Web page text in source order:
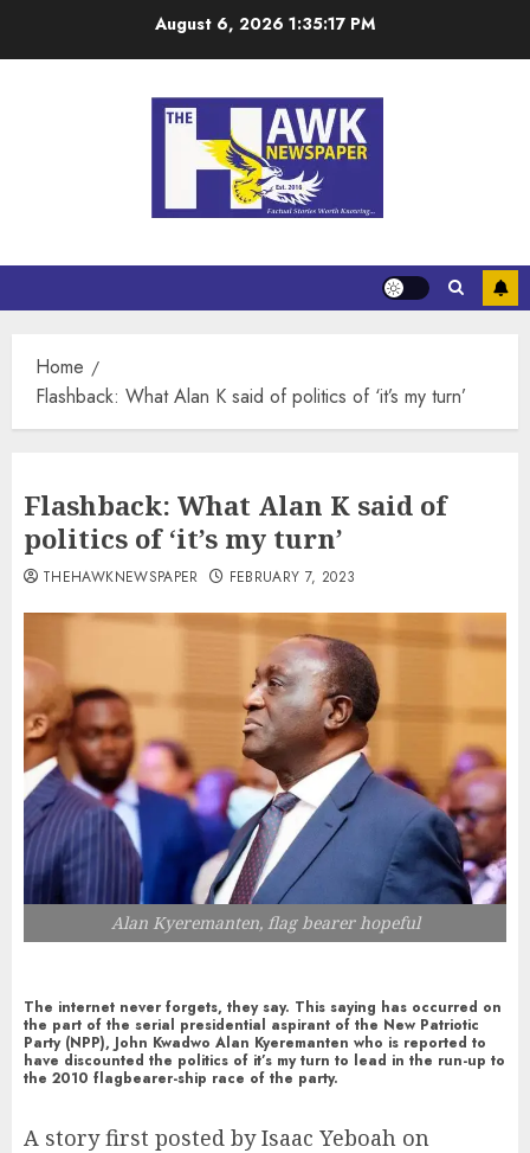
August 6, 2026 1:35:17 PM
Home
Flashback: What Alan K said of politics of ‘it’s my turn’
Flashback: What Alan K said of
politics of ‘it’s my turn’
THEHAWKNEWSPAPER FEBRUARY 7, 2023
Alan Kyeremanten, flag bearer hopeful
The internet never forgets, they say. This saying has occurred on
the part of the serial presidential aspirant of the New Patriotic
Party (NPP), John Kwadwo Alan Kyeremanten who is reported to
have discounted the politics of it’s my turn to lead in the run-up to
the 2010 flagbearer-ship race of the party.
A story first posted by Isaac Yeboah on